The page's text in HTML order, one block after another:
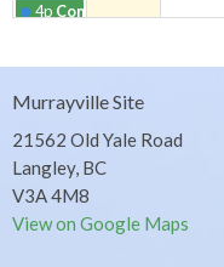
4p Contemplative Worship
Sunday Worship Services
4p Contemplative Worship
4p Contemplative Worship
23
Murrayville Site
21562 Old Yale Road
Langley, BC
V3A 4M8
View on Google Maps